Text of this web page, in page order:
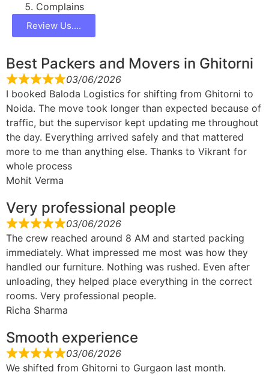
Complains
Review Us....
Best Packers and Movers in Ghitorni
03/06/2026
I booked Baloda Logistics for shifting from Ghitorni to
Noida. The move took longer than expected because of
traffic, but the supervisor kept updating me throughout
the day. Everything arrived safely and that mattered
more to me than anything else. Thanks to Vikrant for
whole process
Mohit Verma
Very professional people
03/06/2026
The crew reached around 8 AM and started packing
immediately. What impressed me most was how they
handled our furniture. Nothing was rushed. Even after
unloading, they helped place everything in the correct
rooms. Very professional people.
Richa Sharma
Smooth experience
03/06/2026
We shifted from Ghitorni to Gurgaon last month.